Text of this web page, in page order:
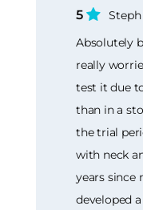
5
Steph
Absolutely
really
test it due
than in a
the trial
with neck
years since
developed